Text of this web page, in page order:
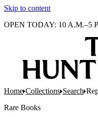
Skip to content
OPEN TODAY: 10 A.M.–5
Home Collections Search
Rare Books